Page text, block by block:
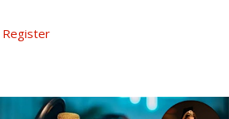
Register